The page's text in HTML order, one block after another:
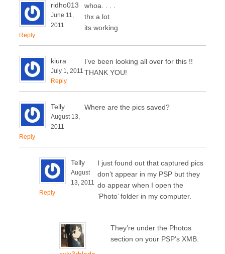
ridho013
June 11,
2011
Reply
whoa. . . .
thx a lot
its working
kiura
July 1, 2011
Reply
I’ve been looking all over for this !!
THANK YOU!
Telly
August 13,
2011
Reply
Where are the pics saved?
Telly
August
13, 2011
Reply
I just found out that captured pics
don’t appear in my PSP but they
do appear when I open the
‘Photo’ folder in my computer.
They’re under the Photos
section on your PSP’s XMB.